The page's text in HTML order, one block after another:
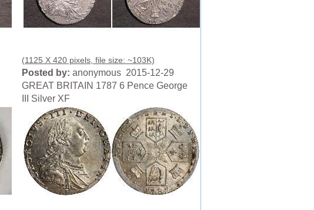
(1125 X 420 pixels, file size: ~103K)
Posted by: anonymous 2015-12-29
GREAT BRITAIN 1787 6 Pence George
III Silver XF